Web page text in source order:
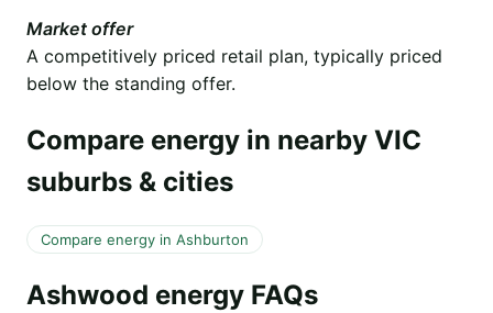
Market offer
A competitively priced retail plan, typically priced
below the standing offer.
Compare energy in nearby VIC
suburbs & cities
Compare energy in Ashburton
Ashwood energy FAQs